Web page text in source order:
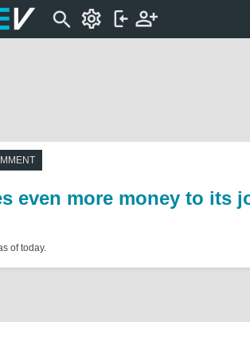
even more money to its
of today.